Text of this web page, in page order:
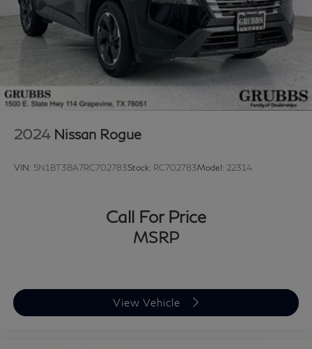
2024 Nissan Rogue
VIN: 5N1BT3BA7RC702783Stock: RC702783Model: 22314
Call For Price
MSRP
View Vehicle